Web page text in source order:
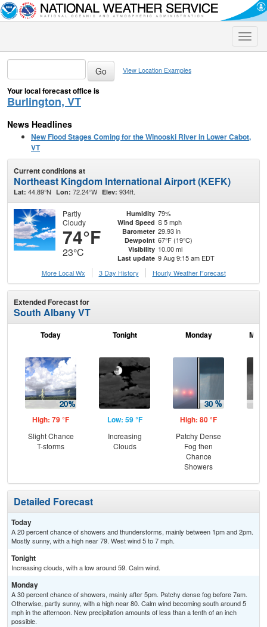
Toggle
View Location Examples
Your local forecast office is
Burlington, VT
News Headlines
New Flood Stages Coming for the Winooski River in Lower Cabot,
VT
Current conditions at
Northeast Kingdom International Airport (KEFK)
Lat: 44.89°N Lon: 72.24°W Elev: 934ft.
Partly
Cloudy
74°F
23°C
Humidity 79%
Wind Speed S 5 mph
Barometer 29.93 in
Dewpoint 67°F (19°C)
Visibility 10.00 mi
Last update 9 Aug 9:15 am EDT
More Local Wx
3 Day History Hourly Weather Forecast
Extended Forecast for
South Albany VT
Today
High: 79 °F
Slight Chance
T-storms
Tonight
Low: 59 °F
Increasing
Clouds
Monday
High: 80 °F
Patchy Dense
Fog then
Chance
Showers
Detailed Forecast
Today
A 20 percent chance of showers and thunderstorms, mainly between 1pm and 2pm.
Mostly sunny, with a high near 79. West wind 5 to 7 mph.
Tonight
Increasing clouds, with a low around 59. Calm wind.
Monday
A 30 percent chance of showers, mainly after 5pm. Patchy dense fog before 7am.
Otherwise, partly sunny, with a high near 80. Calm wind becoming south around 5
mph in the afternoon. New precipitation amounts of less than a tenth of an inch
possible.